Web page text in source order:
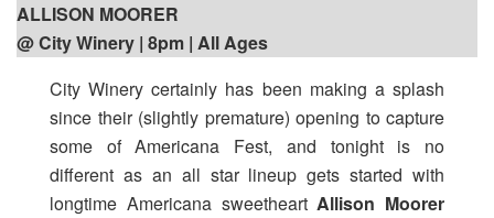
ALLISON MOORER
@ City Winery | 8pm | All Ages
City Winery certainly has been making a splash
since their (slightly premature) opening to capture
some of Americana Fest, and tonight is no
different as an all star lineup gets started with
longtime Americana sweetheartAllison Moorer